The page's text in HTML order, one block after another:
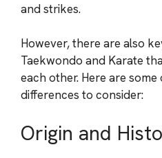
and strikes.
However, there are also
Taekwondo and Karate
each other. Here are
differences to consider:
Origin and